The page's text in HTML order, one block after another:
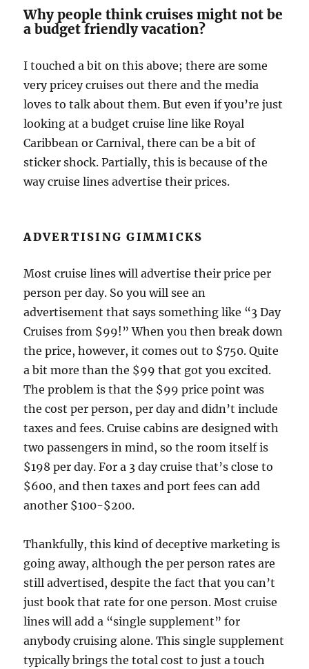
Why people think cruises might not be
a budget friendly vacation?
I touched a bit on this above; there are some
very pricey cruises out there and the media
loves to talk about them. But even if you’re just
looking at a budget cruise line like Royal
Caribbean or Carnival, there can be a bit of
sticker shock. Partially, this is because of the
way cruise lines advertise their prices.
ADVERTISING GIMMICKS
Most cruise lines will advertise their price per
person per day. So you will see an
advertisement that says something like “3 Day
Cruises from $99!” When you then break down
the price, however, it comes out to $750. Quite
a bit more than the $99 that got you excited.
The problem is that the $99 price point was
the cost per person, per day and didn’t include
taxes and fees. Cruise cabins are designed with
two passengers in mind, so the room itself is
$198 per day. For a 3 day cruise that’s close to
$600, and then taxes and port fees can add
another $100-$200.
Thankfully, this kind of deceptive marketing is
going away, although the per person rates are
still advertised, despite the fact that you can’t
just book that rate for one person. Most cruise
lines will add a “single supplement” for
anybody cruising alone. This single supplement
typically brings the total cost to just a touch